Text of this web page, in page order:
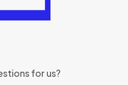
for us?